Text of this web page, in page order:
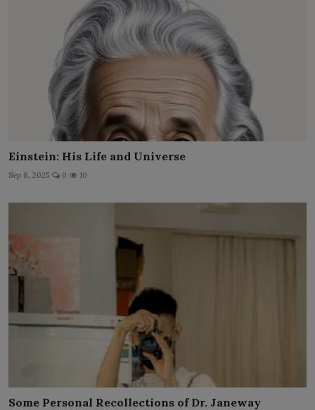
Einstein: His Life and Universe
Sep 8, 2025 0 10
Some Personal Recollections of Dr. Janeway